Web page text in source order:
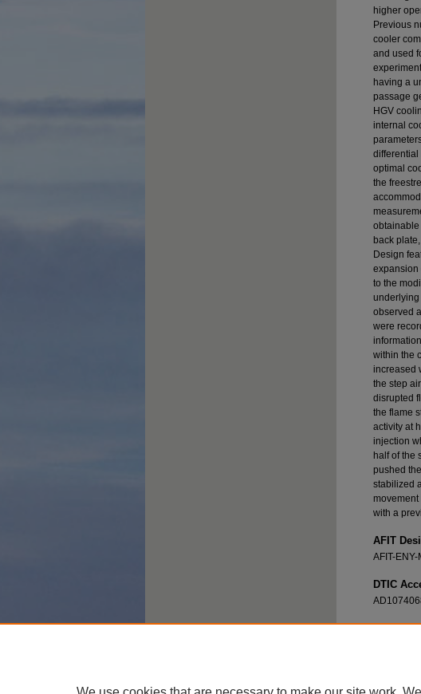
higher
Previous
cooler
and used
having a
passage
HGV
internal
differential
optimal
the
obtainable
back
Design
expansion
to the
observed
were
within the
increased
the step
disrupted
the flame
activity at
injection
half of the
pushed
stabilized
with a
AFIT
AFIT-
DTIC